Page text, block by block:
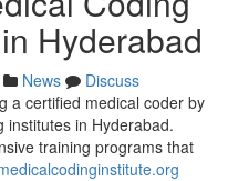
Hyderabad
News
Discuss
a certified medical coder by
institutes in Hyderabad.
training programs that